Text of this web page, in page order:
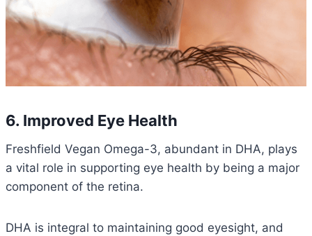
6. Improved Eye Health
Freshfield Vegan Omega-3, abundant in DHA, plays
a vital role in supporting eye health by being a major
component of the retina.
DHA is integral to maintaining good eyesight, and